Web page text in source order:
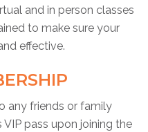
and in person classes
to make sure your
effective.
any friends or family
pass upon joining the